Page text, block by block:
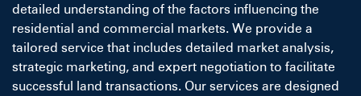
detailed understanding of the factors influencing the
residential and commercial markets. We provide a
tailored service that includes detailed market analysis,
strategic marketing, and expert negotiation to facilitate
successful land transactions. Our services are designed